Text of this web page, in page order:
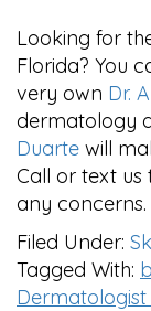
Looking for
Florida? You
very own Dr.
dermatology
Duarte will
Call or text
any concerns.
Filed Under:
Tagged With:
Dermatologist